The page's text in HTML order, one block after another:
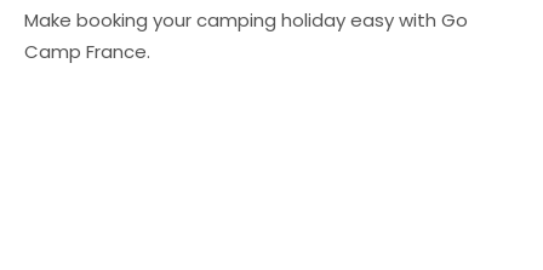
Make booking your camping holiday easy with Go
Camp France.